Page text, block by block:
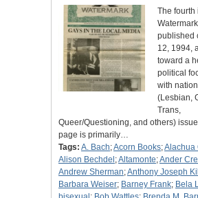
The fourth
published
12, 1994,
toward a
political
with
(Lesbian,
Trans,
Queer/Questioning, and others)
page is primarily…
Tags: A. Bach;Acorn Books;Alachua
Alison Bechdel ;Altamonte;Ander
Andrew Sherman;Anthony Joseph
Barbara Weiser; Barney Frank; Bela